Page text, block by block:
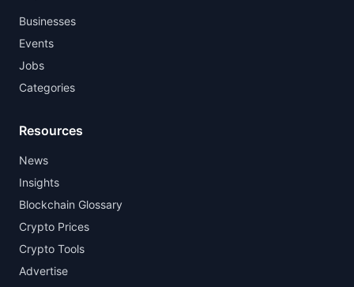
Businesses
Events
Jobs
Categories
Resources
News
Insights
Blockchain Glossary
Crypto Prices
Crypto Tools
Advertise